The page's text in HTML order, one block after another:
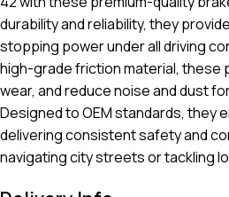
durability and reliability, they
stopping power under all driving
high-grade friction material, these
wear, and reduce noise and dust
Designed to OEM standards, they
delivering consistent safety and
navigating city streets or tackling